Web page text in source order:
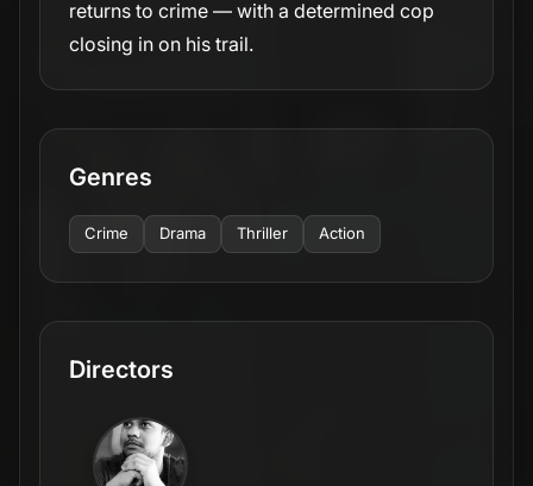
returns to crime — with a determined cop
closing in on his trail.
Genres
Crime Drama Thriller Action
Directors